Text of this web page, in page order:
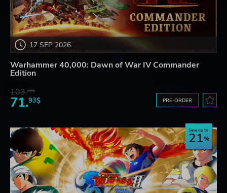
17 SEP 2026
Warhammer 40,000: Dawn of War IV Commander
Edition
103.80$
71.93$ PRE-ORDER
Save up to
21